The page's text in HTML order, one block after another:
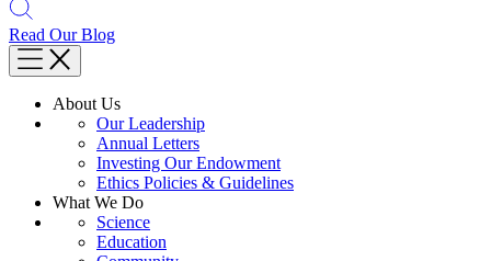
Read Our Blog
About Us
Our Leadership
Annual Letters
Investing Our Endowment
Ethics Policies & Guidelines
What We Do
Science
Education